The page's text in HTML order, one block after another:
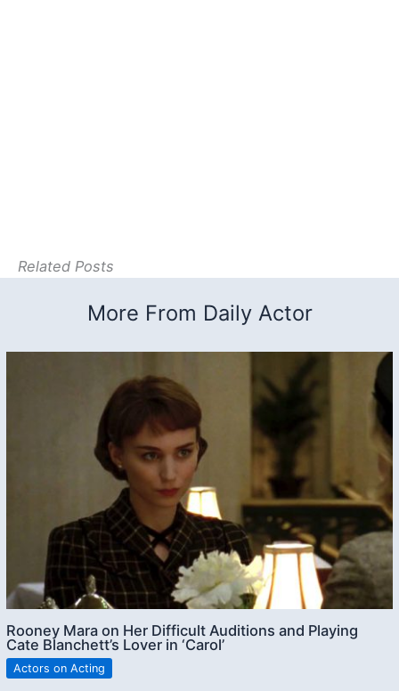
Related Posts
More From Daily Actor
Rooney Mara on Her Difficult Auditions and Playing
Cate Blanchett’s Lover in ‘Carol’
Actors on Acting